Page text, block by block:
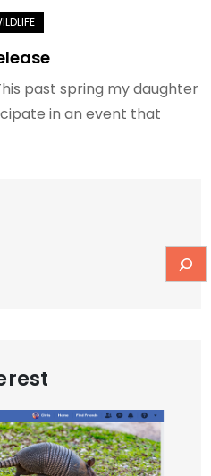
past spring my daughter
in an event that